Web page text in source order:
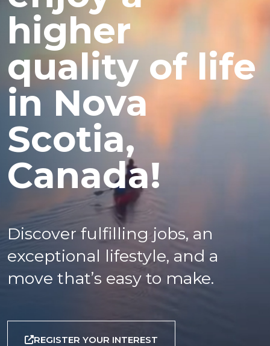
higher
quality of life
in Nova
Scotia,
Canada!
Discover fulfilling jobs, an
exceptional lifestyle, and a
move that’s easy to make.
REGISTER YOUR INTEREST